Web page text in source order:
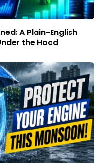
A Plain-English
the Hood